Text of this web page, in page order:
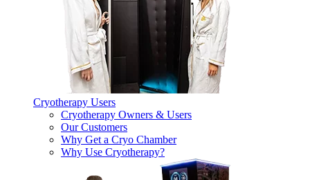
Cryotherapy Users
Cryotherapy Owners & Users
Our Customers
Why Get a Cryo Chamber
Why Use Cryotherapy?